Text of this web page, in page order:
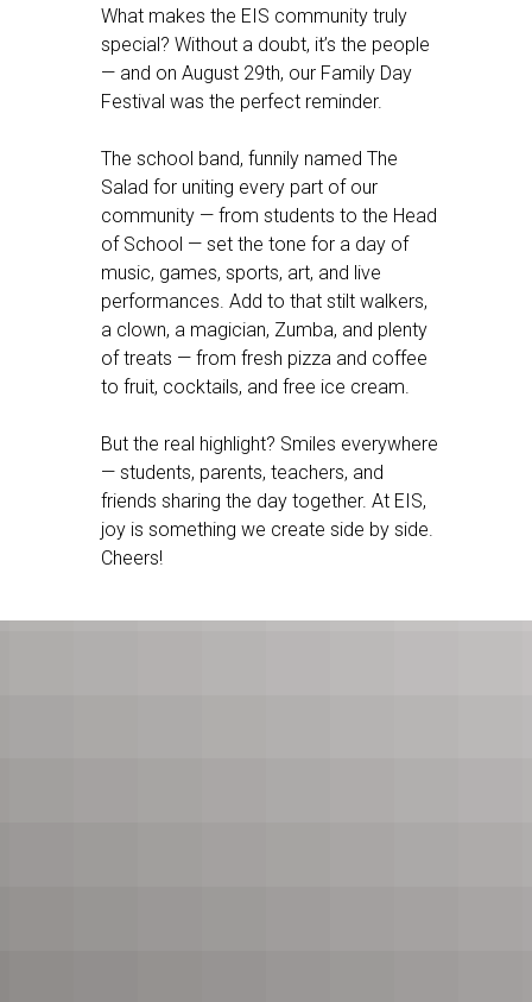
What makes the EIS community truly
special? Without a doubt, it’s the people
— and on August 29th, our Family Day
Festival was the perfect reminder.
The school band, funnily named The
Salad for uniting every part of our
community — from students to the Head
of School — set the tone for a day of
music, games, sports, art, and live
performances. Add to that stilt walkers,
a clown, a magician, Zumba, and plenty
of treats — from fresh pizza and coffee
to fruit, cocktails, and free ice cream.
But the real highlight? Smiles everywhere
— students, parents, teachers, and
friends sharing the day together. At EIS,
joy is something we create side by side.
Cheers!